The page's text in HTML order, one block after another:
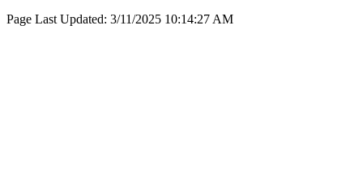
Page Last Updated: 3/11/2025 10:14:27 AM